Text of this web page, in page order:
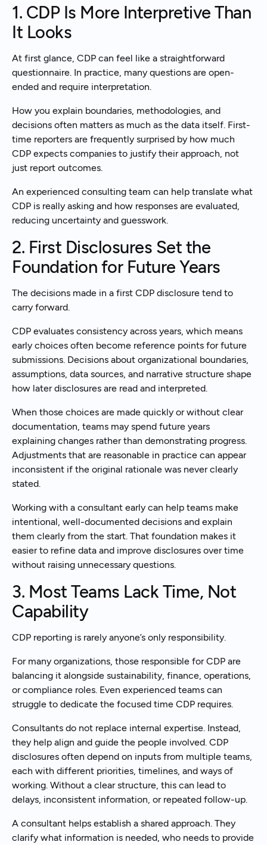
1. CDP Is More Interpretive Than
It Looks
At first glance, CDP can feel like a straightforward
questionnaire. In practice, many questions are open-
ended and require interpretation.
How you explain boundaries, methodologies, and
decisions often matters as much as the data itself. First-
time reporters are frequently surprised by how much
CDP expects companies to justify their approach, not
just report outcomes.
An experienced consulting team can help translate what
CDP is really asking and how responses are evaluated,
reducing uncertainty and guesswork.
2. First Disclosures Set the
Foundation for Future Years
The decisions made in a first CDP disclosure tend to
carry forward.
CDP evaluates consistency across years, which means
early choices often become reference points for future
submissions. Decisions about organizational boundaries,
assumptions, data sources, and narrative structure shape
how later disclosures are read and interpreted.
When those choices are made quickly or without clear
documentation, teams may spend future years
explaining changes rather than demonstrating progress.
Adjustments that are reasonable in practice can appear
inconsistent if the original rationale was never clearly
stated.
Working with a consultant early can help teams make
intentional, well-documented decisions and explain
them clearly from the start. That foundation makes it
easier to refine data and improve disclosures over time
without raising unnecessary questions.
3. Most Teams Lack Time, Not
Capability
CDP reporting is rarely anyone’s only responsibility.
For many organizations, those responsible for CDP are
balancing it alongside sustainability, finance, operations,
or compliance roles. Even experienced teams can
struggle to dedicate the focused time CDP requires.
Consultants do not replace internal expertise. Instead,
they help align and guide the people involved. CDP
disclosures often depend on inputs from multiple teams,
each with different priorities, timelines, and ways of
working. Without a clear structure, this can lead to
delays, inconsistent information, or repeated follow-up.
A consultant helps establish a shared approach. They
clarify what information is needed, who needs to provide